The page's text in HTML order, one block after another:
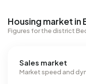
Housing market in
Figures for the district
Sales market
Market speed and